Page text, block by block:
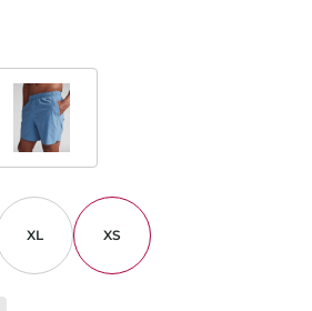
XL XS